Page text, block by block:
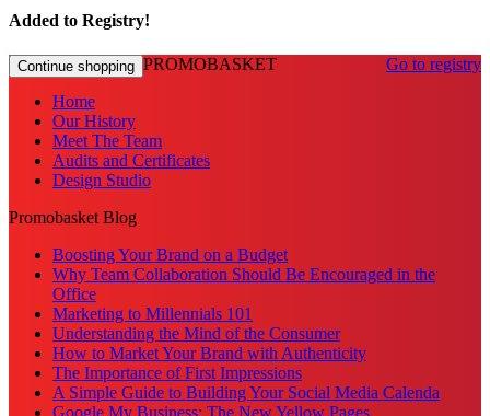
Added to Registry!
Continue shopping Go to registry
PROMOBASKET
Home
Our History
Meet The Team
Audits and Certificates
Design Studio
Promobasket Blog
Boosting Your Brand on a Budget
Why Team Collaboration Should Be Encouraged in the
Office
Marketing to Millennials 101
Understanding the Mind of the Consumer
How to Market Your Brand with Authenticity
The Importance of First Impressions
A Simple Guide to Building Your Social Media Calenda
Google My Business: The New Yellow Pages